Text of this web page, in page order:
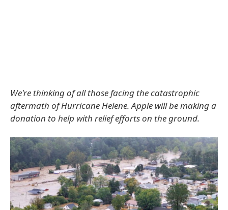
We're thinking of all those facing the catastrophic
aftermath of Hurricane Helene. Apple will be making a
donation to help with relief efforts on the ground.